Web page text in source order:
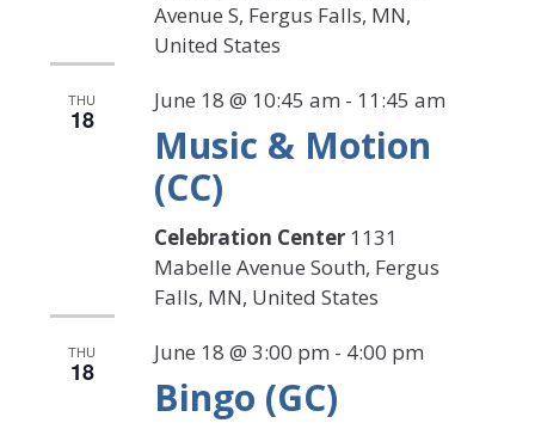
Avenue S, Fergus Falls, MN,
United States
THU
18
Music & Motion
(CC)
June 18 @ 10:45 am - 11:45 am
Celebration Center 1131
Mabelle Avenue South, Fergus
Falls, MN, United States
THU
18
Bingo (GC)
June 18 @ 3:00 pm - 4:00 pm